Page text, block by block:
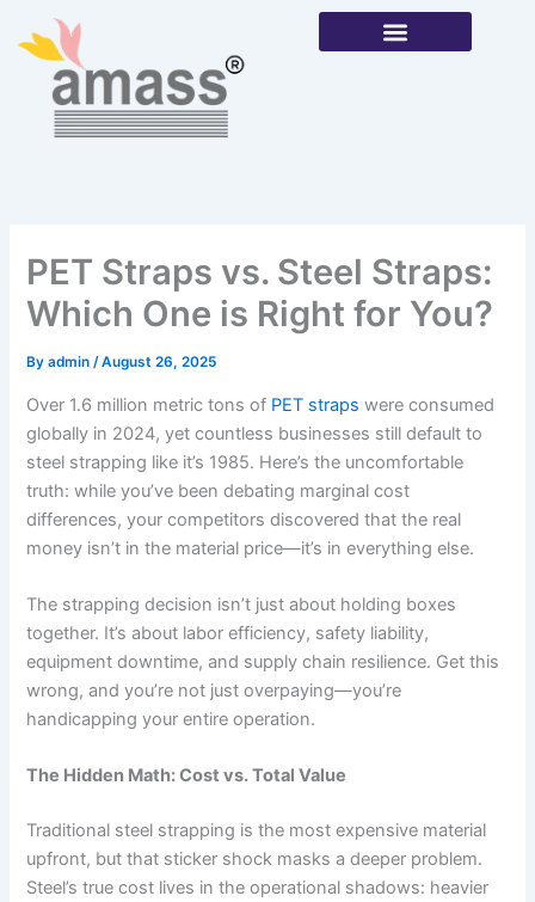
content
PET Straps vs. Steel Straps:
Which One is Right for You?
Byadmin/August 26, 2025
Over 1.6 million metric tons of PET straps were consumed
globally in 2024, yet countless businesses still default to
steel strapping like it’s 1985. Here’s the uncomfortable
truth: while you’ve been debating marginal cost
differences, your competitors discovered that the real
money isn’t in the material price—it’s in everything else.
The strapping decision isn’t just about holding boxes
together. It’s about labor efficiency, safety liability,
equipment downtime, and supply chain resilience. Get this
wrong, and you’re not just overpaying—you’re
handicapping your entire operation.
The Hidden Math: Cost vs. Total Value
Traditional steel strapping is the most expensive material
upfront, but that sticker shock masks a deeper problem.
Steel’s true cost lives in the operational shadows: heavier